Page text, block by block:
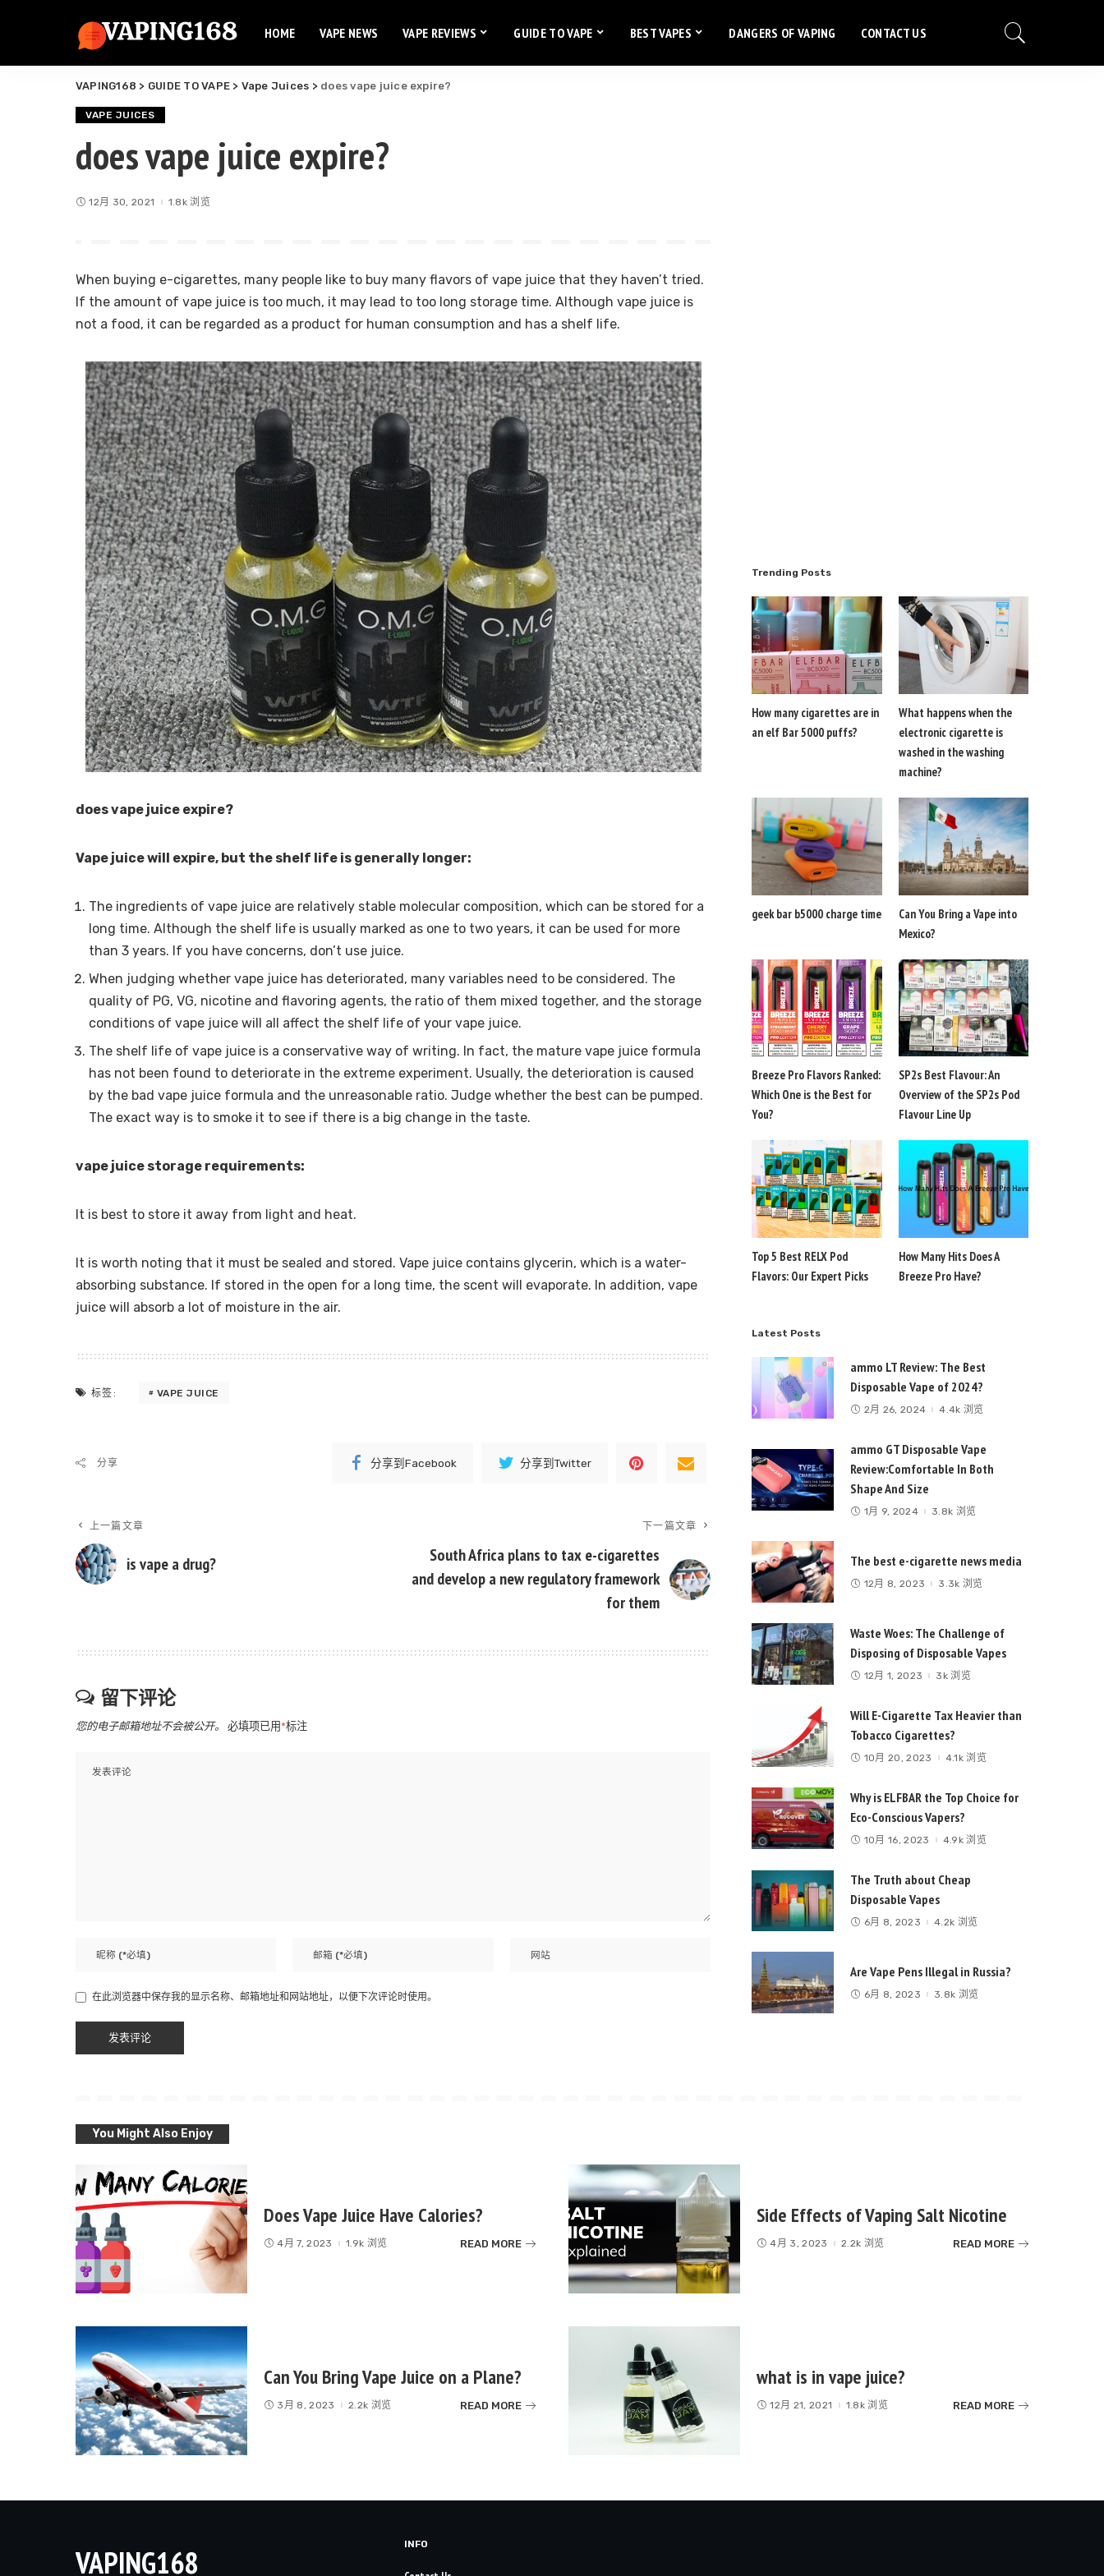
HOME VAPE NEWS VAPE REVIEWS
Elux Vape
Flum Vape
Geek Bar
Hyde Vape
Dinner Lady
GUIDE TO VAPE BEST VAPES DANGERS OF VAPING CONTACT US
Elf Bar
Elux Vape
Flum Vape
Fume Vape
Geek Bar
Esco Bar
Hqd Vape
Ammo Vape
Dinner Lady
VAPING168 > GUIDE TO VAPE > Vape Juices > does vape juice expire?
VAPE JUICES
does vape juice expire?
12月 30, 2021 1.8k 浏览
When buying e-cigarettes, many people like to buy many flavors of vape juice that they haven’t tried.
If the amount of vape juice is too much, it may lead to too long storage time. Although vape juice is
not a food, it can be regarded as a product for human consumption and has a shelf life.
does vape juice expire?
Vape juice will expire, but the shelf life is generally longer:
The ingredients of vape juice are relatively stable molecular composition, which can be stored for a
long time. Although the shelf life is usually marked as one to two years, it can be used for more
than 3 years. If you have concerns, don’t use juice.
When judging whether vape juice has deteriorated, many variables need to be considered. The
quality of PG, VG, nicotine and flavoring agents, the ratio of them mixed together, and the storage
conditions of vape juice will all affect the shelf life of your vape juice.
The shelf life of vape juice is a conservative way of writing. In fact, the mature vape juice formula
has not been found to deteriorate in the extreme experiment. Usually, the deterioration is caused
by the bad vape juice formula and the unreasonable ratio. Judge whether the best can be pumped.
The exact way is to smoke it to see if there is a big change in the taste.
vape juice storage requirements:
It is best to store it away from light and heat.
It is worth noting that it must be sealed and stored. Vape juice contains glycerin, which is a water-
absorbing substance. If stored in the open for a long time, the scent will evaporate. In addition, vape
juice will absorb a lot of moisture in the air.
标签: VAPE JUICE
分享 分享到Facebook 分享到Twitter
上一篇文章
is vape a drug?
下一篇文章
South Africa plans to tax e-cigarettes
and develop a new regulatory framework
for them
留下评论
您的电子邮箱地址不会被公开。 必填项已用*标注
在此浏览器中保存我的显示名称、邮箱地址和网站地址，以便下次评论时使用。
Trending Posts
How many cigarettes are in
an elf Bar 5000 puffs?
What happens when the
electronic cigarette is
washed in the washing
machine?
geek bar b5000 charge time
Can You Bring a Vape into
Mexico?
Breeze Pro Flavors Ranked:
Which One is the Best for
You?
SP2s Best Flavour: An
Overview of the SP2s Pod
Flavour Line Up
Top 5 Best RELX Pod
Flavors: Our Expert Picks
How Many Hits Does A
Breeze Pro Have?
Latest Posts
ammo LT Review: The Best
Disposable Vape of 2024?
2月 26, 2024 4.4k 浏览
ammo GT Disposable Vape
Review:Comfortable In Both
Shape And Size
1月 9, 2024 3.8k 浏览
The best e-cigarette news media
12月 8, 2023 3.3k 浏览
Waste Woes: The Challenge of
Disposing of Disposable Vapes
12月 1, 2023 3k 浏览
Will E-Cigarette Tax Heavier than
Tobacco Cigarettes?
10月 20, 2023 4.1k 浏览
Why is ELFBAR the Top Choice for
Eco-Conscious Vapers?
10月 16, 2023 4.9k 浏览
The Truth about Cheap
Disposable Vapes
6月 8, 2023 4.2k 浏览
Are Vape Pens Illegal in Russia?
6月 8, 2023 3.8k 浏览
You Might Also Enjoy
Does Vape Juice Have Calories?
4月 7, 2023 1.9k 浏览 READ MORE
Side Effects of Vaping Salt Nicotine
4月 3, 2023 2.2k 浏览 READ MORE
Can You Bring Vape Juice on a Plane?
3月 8, 2023 2.2k 浏览 READ MORE
what is in vape juice?
12月 21, 2021 1.8k 浏览 READ MORE
VAPING168 INFO